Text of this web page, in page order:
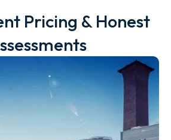
Pricing & Honest